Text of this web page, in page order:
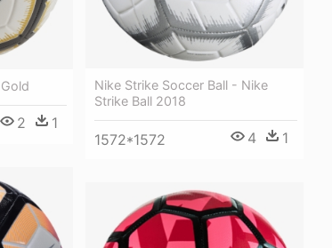
2 1
Nike Strike Soccer Ball - Nike
Strike Ball 2018
1572*1572 4 1